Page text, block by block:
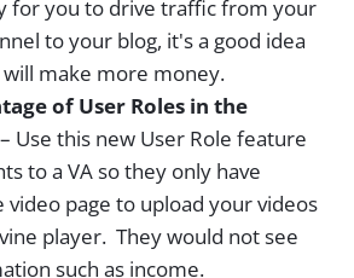
for you to drive traffic from your
to your blog, it's a good idea
make more money.
of User Roles in the
– Use this new User Role feature
to a VA so they only have
video page to upload your videos
player. They would not see
such as income.